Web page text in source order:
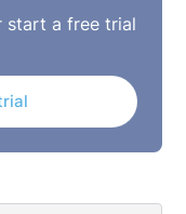
a free trial